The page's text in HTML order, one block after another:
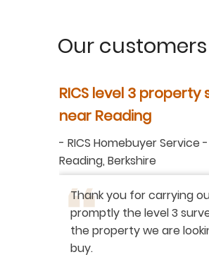
Our customers
RICS level 3 property
near Reading
- RICS Homebuyer Service -
Reading, Berkshire
Thank you for carrying
promptly the level 3
the property we are
buy.